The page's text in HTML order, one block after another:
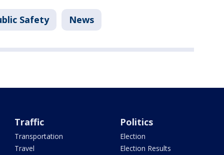
Safety News
Traffic
Transportation
Travel
Politics
Election
Election Results